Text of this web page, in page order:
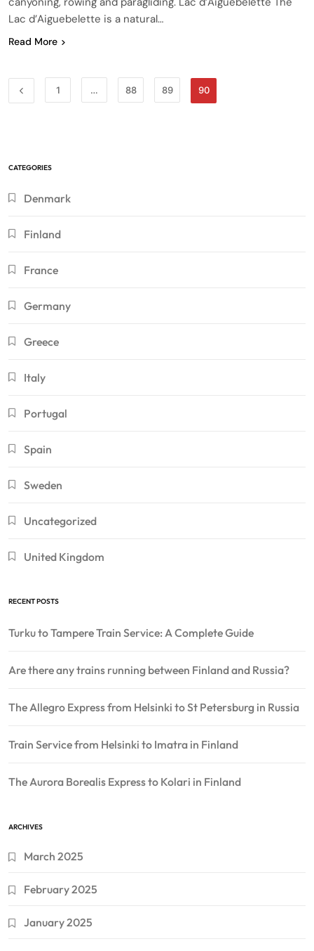
Lac d’Aiguebelette is a natural…
Read More
1 … 88 89 90
CATEGORIES
Denmark
Finland
France
Germany
Greece
Italy
Portugal
Spain
Sweden
Uncategorized
United Kingdom
RECENT POSTS
Turku to Tampere Train Service: A Complete Guide
Are there any trains running between Finland and Russia?
The Allegro Express from Helsinki to St Petersburg in Russia
Train Service from Helsinki to Imatra in Finland
The Aurora Borealis Express to Kolari in Finland
ARCHIVES
March 2025
February 2025
January 2025